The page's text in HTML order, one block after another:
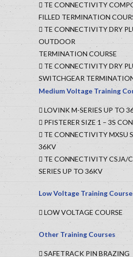
TE CONNECTIVITY
FILLED TERMINATION
TE CONNECTIVITY DRY
OUTDOOR
TERMINATION COURSE
TE CONNECTIVITY DRY
SWITCHGEAR
Medium Voltage Training
LOVINK M-SERIES UP TO
PFISTERER SIZE 1 – 3S
TE CONNECTIVITY MXSU
36KV
TE CONNECTIVITY CSJA/
SERIES UP TO 36KV
Low Voltage Training
LOW VOLTAGE COURSE
Other Training Courses
SAFETRACK PIN BRAZING